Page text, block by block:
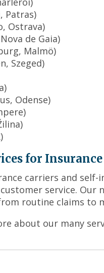
Patras)
Ostrava)
de Gaia)
Malmö)
Szeged)
Odense)
for
carriers and
service.
routine claims to
about our many